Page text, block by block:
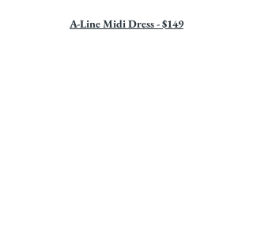
A-Line Midi Dress - $149